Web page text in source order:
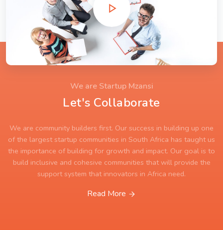
We are Startup Mzansi
Let's Collaborate
We are community builders first. Our success in building up one
of the largest startup communities in South Africa has taught us
the importance of building for growth and impact. Our goal is to
build inclusive and cohesive communities that will provide the
support system that innovators in Africa need.
Read More